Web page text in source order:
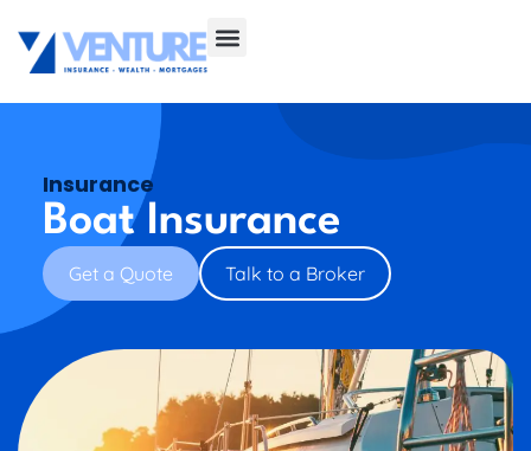
Insurance
Boat Insurance
Get a Quote Talk to a Broker